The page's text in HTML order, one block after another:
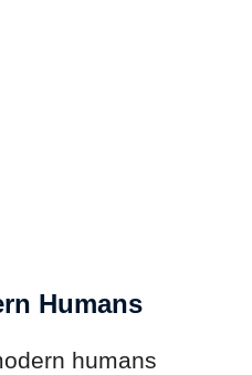
Humans
humans